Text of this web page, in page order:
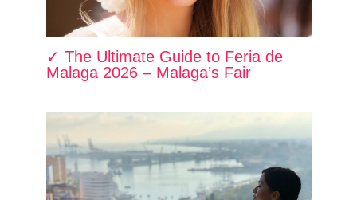
✓ The Ultimate Guide to Feria de
Malaga 2026 – Malaga’s Fair